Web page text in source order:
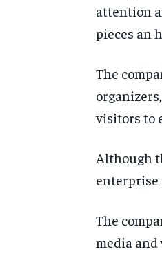
Sign up with just an email address and you
SUBSCRIBE
Sign up with just an email address and you
SUBSCRIBE
attention
pieces an
The
visitors to
Although
enterprise
The
media and